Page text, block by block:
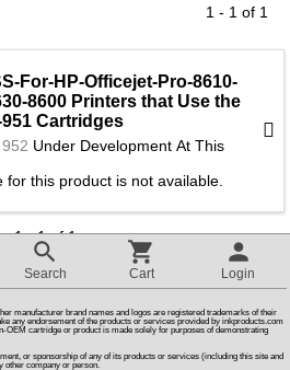
1 - 1 of 1
For-HP-Officejet-Pro-8610-
8600 Printers that Use the
951 Cartridges
Under Development At This
for this product is not available.
1 - 1 of 1
Search Cart Login
manufacturer brand names and logos are registered trademarks of their
any endorsement of the products or services provided by inkproducts.com
OEM cartridge or product is made solely for purposes of demonstrating
or sponsorship of any of its products or services (including this site and
other company or person.